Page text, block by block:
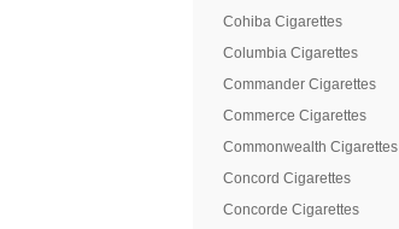
Cohiba Cigarettes
Columbia Cigarettes
Commander Cigarettes
Commerce Cigarettes
Commonwealth Cigarettes
Concord Cigarettes
Concorde Cigarettes